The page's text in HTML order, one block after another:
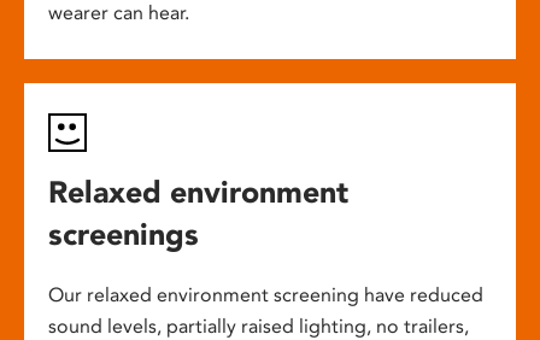
wearer can hear.
Relaxed environment
screenings
Our relaxed environment screening have reduced
sound levels, partially raised lighting, no trailers,